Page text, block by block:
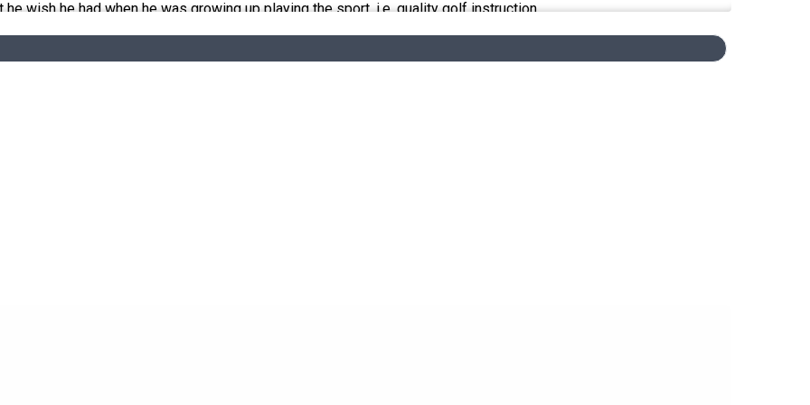
wish he had when he was growing up playing the sport, i.e. quality golf instruction.
own. We do not endorse and are not responsible for any views expressed by our guests on our podcast and